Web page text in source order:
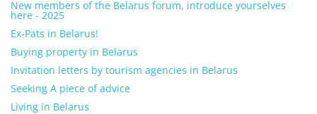
New members of the Belarus forum, introduce yourselves
here - 2025
Ex-Pats in Belarus!
Buying property in Belarus
Invitation letters by tourism agencies in Belarus
Seeking A piece of advice
Living in Belarus